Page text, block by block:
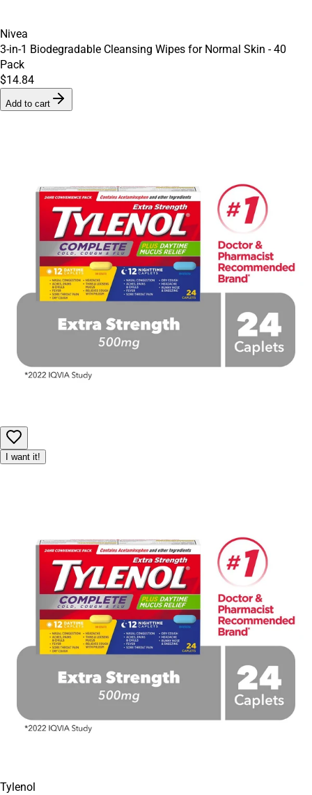
Nivea
3-in-1 Biodegradable Cleansing Wipes for Normal Skin - 40
Pack
$14.84
Add to cart
I want it!
Tylenol